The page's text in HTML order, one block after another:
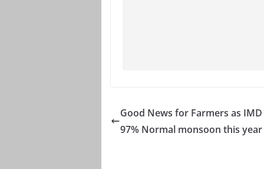
Good News for Farmers as
97% Normal monsoon this year